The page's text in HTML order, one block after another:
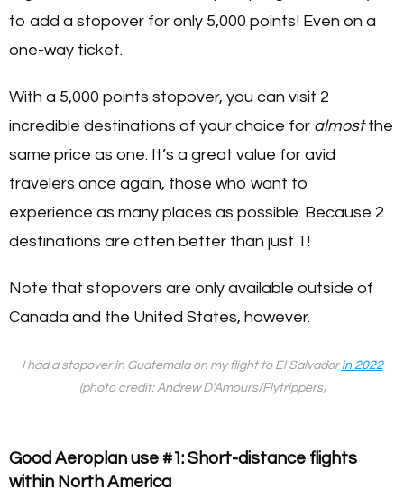
to add a stopover for only 5,000 points! Even on a
one-way ticket.
With a 5,000 points stopover, you can visit 2
incredible destinations of your choice for almostthe
same price as one. It’s a great value for avid
travelers once again, those who want to
experience as many places as possible. Because 2
destinations are often better than just 1!
Note that stopovers are only available outside of
Canada and the United States, however.
I had a stopover in Guatemala on my flight to El Salvador in 2022
(photo credit: Andrew D’Amours/Flytrippers)
Good Aeroplan use #1: Short-distance flights
within North America